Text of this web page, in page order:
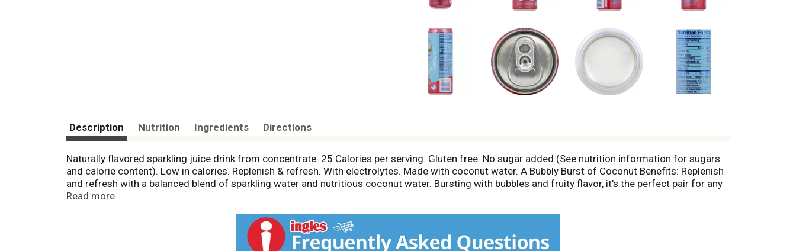
Description Nutrition Ingredients Directions
Naturally flavored sparkling juice drink from concentrate. 25 Calories per serving. Gluten free. No sugar added (See nutrition information for sugars
and calorie content). Low in calories. Replenish & refresh. With electrolytes. Made with coconut water. A Bubbly Burst of Coconut Benefits: Replenish
and refresh with a balanced blend of sparkling water and nutritious coconut water. Bursting with bubbles and fruity flavor, it's the perfect pair for any
meal or afternoon pick-me-up. So go on, pop the bubbly! Naturally occurring electrolytes. 50% juice. Contains natural ingredients; taste and color may
with our farming communities at vitacoco.com.
Read more